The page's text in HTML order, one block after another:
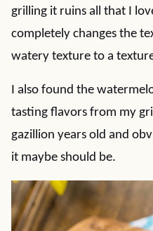
grilling it ruins all that I
completely changes the
watery texture to a
I also found the
tasting flavors from my
gazillion years old and
it maybe should be.